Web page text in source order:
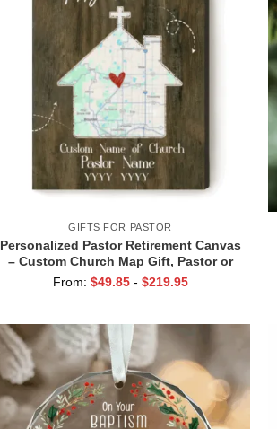
GIFTS FOR PASTOR
Personalized Pastor Retirement Canvas
– Custom Church Map Gift, Pastor or
Minister Retirement Gift, Preacher
From: $49.85 - $219.95